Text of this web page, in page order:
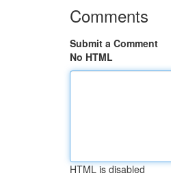
Comments
Submit a Comment
No HTML
HTML is disabled